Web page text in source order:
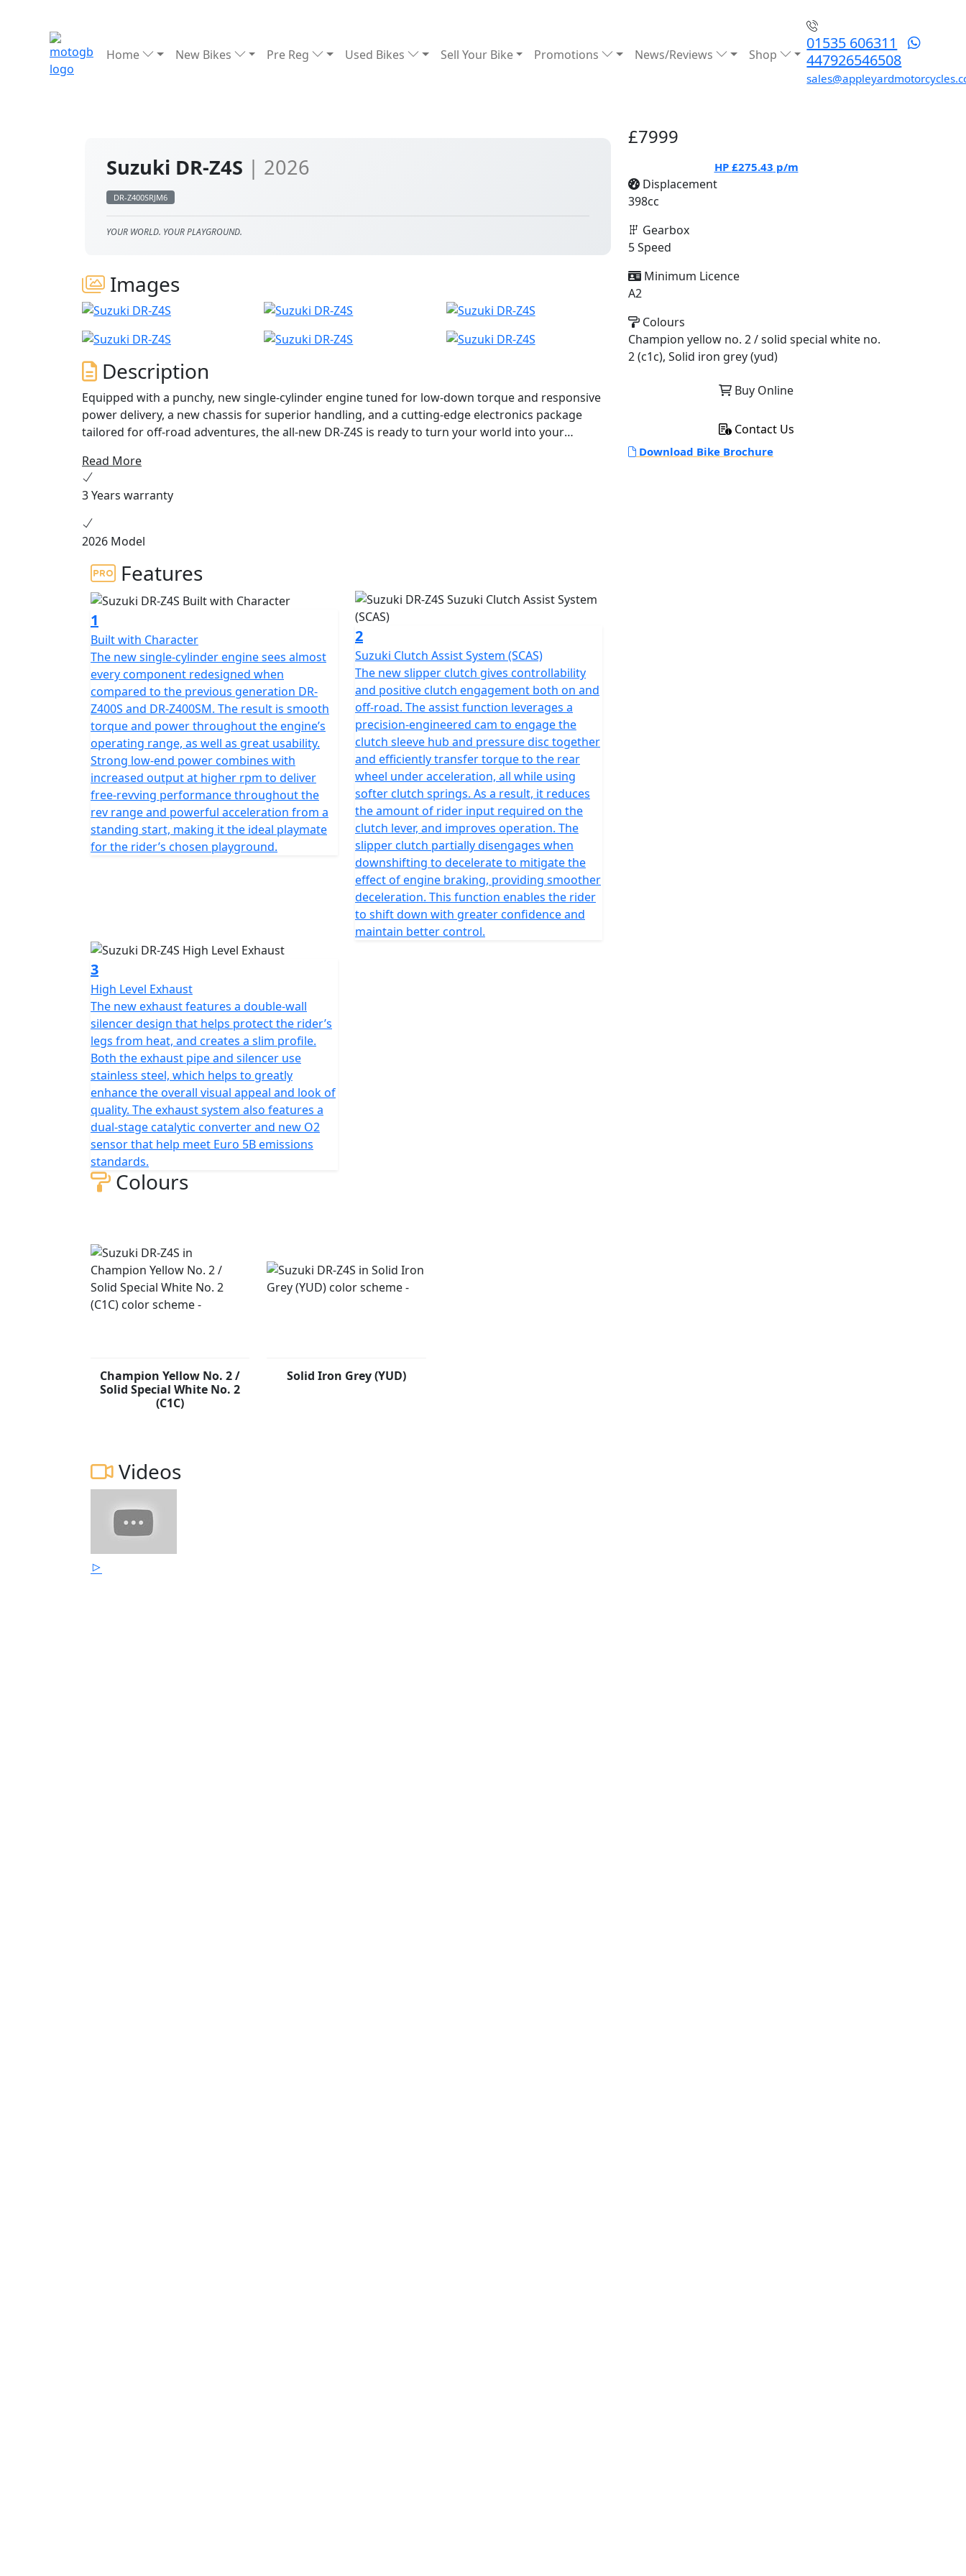
Home New Bikes Pre Reg Used Bikes Sell Your Bike Promotions News/Reviews Shop
01535 606311
447926546508
Suzuki DR-Z4S | 2026
DR-Z400SRJM6
YOUR WORLD. YOUR PLAYGROUND.
Images
Description
Equipped with a punchy, new single-cylinder engine tuned for low-down torque and responsive
power delivery, a new chassis for superior handling, and a cutting-edge electronics package
tailored for off-road adventures, the all-new DR-Z4S is ready to turn your world into your
Read More
3 Years warranty
2026 Model
Features
1
Built with Character
The new single-cylinder engine sees almost
every component redesigned when
compared to the previous generation DR-
Z400S and DR-Z400SM. The result is smooth
torque and power throughout the engine’s
operating range, as well as great usability.
Strong low-end power combines with
increased output at higher rpm to deliver
free-revving performance throughout the
rev range and powerful acceleration from a
standing start, making it the ideal playmate
for the rider’s chosen playground.
2
Suzuki Clutch Assist System (SCAS)
The new slipper clutch gives controllability
and positive clutch engagement both on and
off-road. The assist function leverages a
precision-engineered cam to engage the
clutch sleeve hub and pressure disc together
and efficiently transfer torque to the rear
wheel under acceleration, all while using
softer clutch springs. As a result, it reduces
the amount of rider input required on the
clutch lever, and improves operation. The
slipper clutch partially disengages when
downshifting to decelerate to mitigate the
effect of engine braking, providing smoother
deceleration. This function enables the rider
to shift down with greater confidence and
maintain better control.
3
High Level Exhaust
The new exhaust features a double-wall
silencer design that helps protect the rider’s
legs from heat, and creates a slim profile.
Both the exhaust pipe and silencer use
stainless steel, which helps to greatly
enhance the overall visual appeal and look of
quality. The exhaust system also features a
dual-stage catalytic converter and new O2
sensor that help meet Euro 5B emissions
standards.
Colours
Champion Yellow No. 2 /
Solid Special White No. 2
(C1C)
Solid Iron Grey (YUD)
Videos
£7999
HP £275.43 p/m
Displacement
398cc
Gearbox
5 Speed
Minimum Licence
A2
Colours
Champion yellow no. 2 / solid special white no.
2 (c1c), Solid iron grey (yud)
Buy Online
Contact Us
Download Bike Brochure